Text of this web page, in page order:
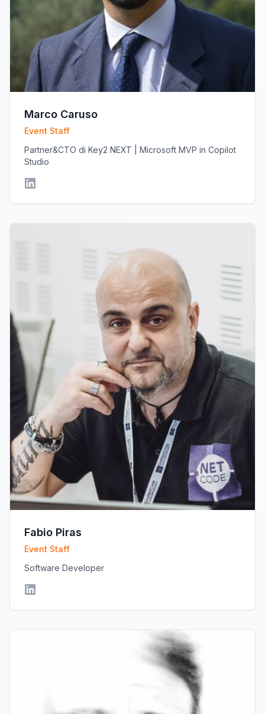
Marco Caruso
Event Staff
Partner&CTO di Key2 NEXT | Microsoft MVP in Copilot
Studio
Fabio Piras
Event Staff
Software Developer